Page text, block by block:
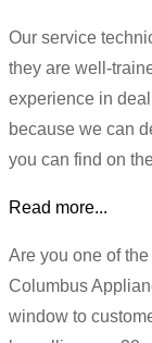
Our service
they are well-
experience in
because we can
you can find on
Read more...
Are you one of
Columbus
window to